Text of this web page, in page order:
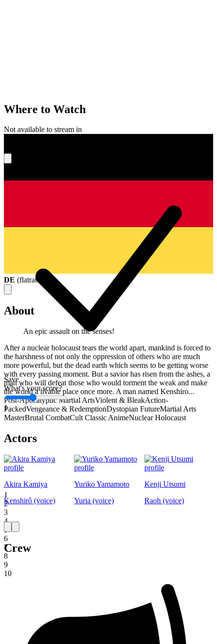
Save
What's your score?
1
1
2
3
4
5
6
7
8
9
10
Where to Watch
Not available to stream in
DE (flatrate
About
An epic assault on the senses!
After a nuclear holocaust tears the world apart, mankind is forced to
the harshness of not only the oppression of others who are much
more powerful, but the dead earth which seems to be getting worse
with every passing moment. But a savior has risen from the ashes, a
man who will defeat those who would torment the weak and make
the world a livable place once more. A man named Kenshiro...
Post-Apocalyptic Martial ArtsViolent & BleakAction-
PackedVengeance & RedemptionDystopian FutureMartial Arts
MasterBrutal CombatCult Classic AnimeNuclear Holocaust
Actors
Akira Kamiya
Kenshirô (voice)
Yuriko Yamamoto
Yuria (voice)
Kenji Utsumi
Raoh (voice)
Crew